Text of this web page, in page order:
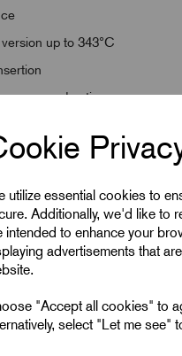
utilize essential cookies to
Additionally, we'd like to
intended to enhance your
advertisements that
"Accept all cookies" to
select "Let me see"
up to 343°C
powered options